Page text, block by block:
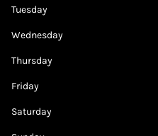
Tuesday
Wednesday
Thursday
Friday
Saturday